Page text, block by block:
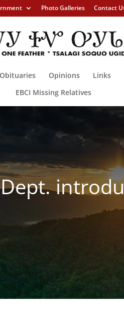
Photo Galleries Contact
Obituaries Opinions Links
EBCI Missing Relatives